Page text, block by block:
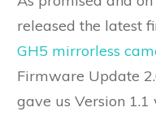
released the latest
GH5 mirrorless
Firmware Update
gave us Version